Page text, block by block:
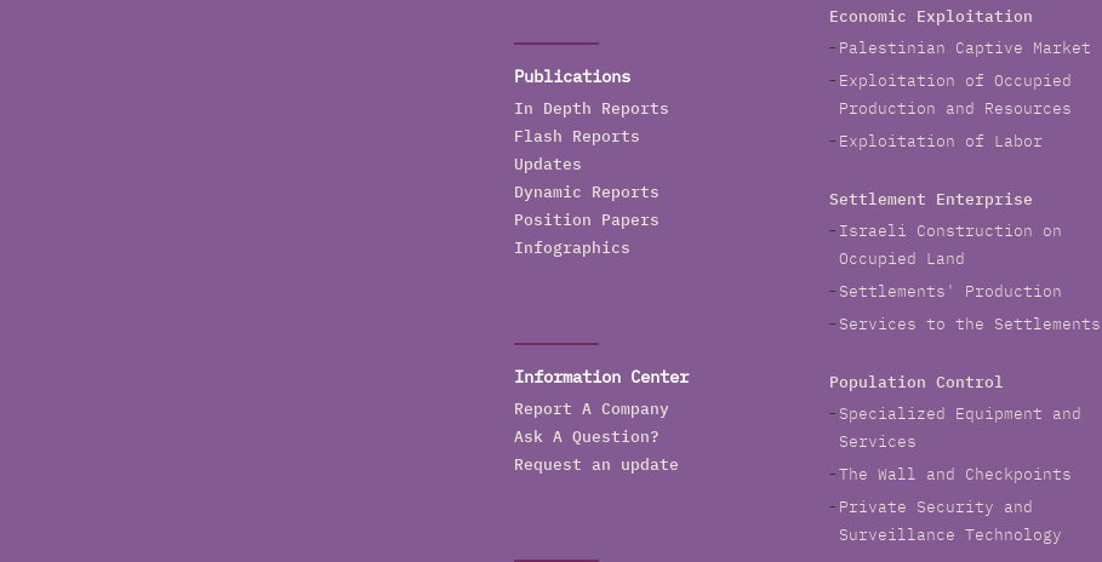
Publications
In Depth Reports
Flash Reports
Updates
Dynamic Reports
Position Papers
Infographics
Information Center
Report A Company
Ask A Question?
Request an update
Economic Exploitation
Palestinian Captive Market
Exploitation of Occupied
Production and Resources
Exploitation of Labor
Settlement Enterprise
Israeli Construction on
Occupied Land
Settlements' Production
Services to the Settlements
Population Control
Specialized Equipment and
Services
The Wall and Checkpoints
Private Security and
Surveillance Technology